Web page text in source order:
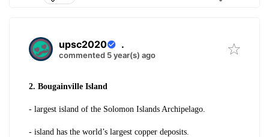
upsc2020 .
commented 5 year(s) ago
2. Bougainville Island
- largest island of the Solomon Islands Archipelago.
- island has the world’s largest copper deposits.